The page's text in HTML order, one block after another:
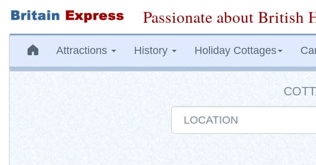
Passionate about British
Attractions History Holiday Cottages